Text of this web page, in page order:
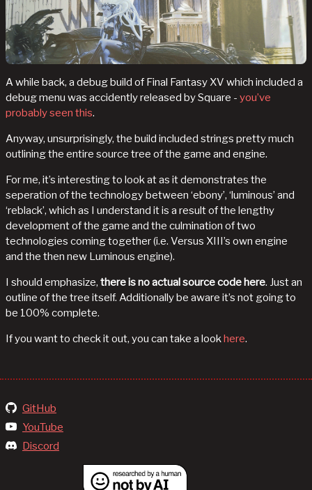
A while back, a debug build of Final Fantasy XV which included a
debug menu was accidently released by Square - you’ve
probably seen this.
Anyway, unsurprisingly, the build included strings pretty much
outlining the entire source tree of the game and engine.
For me, it’s interesting to look at as it demonstrates the
seperation of the technology between ‘ebony’, ‘luminous’ and
‘reblack’, which as I understand it is a result of the lengthy
development of the game and the culmination of two
technologies coming together (i.e. Versus XIII’s own engine
and the then new Luminous engine).
I should emphasize, there is no actual source code here. Just an
outline of the tree itself. Additionally be aware it’s not going to
be 100% complete.
If you want to check it out, you can take a look here.
GitHub
YouTube
Discord